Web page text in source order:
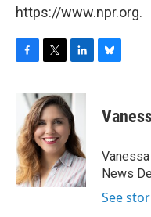
https://www.npr.org.
b
o
o
k
i
t
t
e
r
n
k
e
d
I
n
e
y
News
See